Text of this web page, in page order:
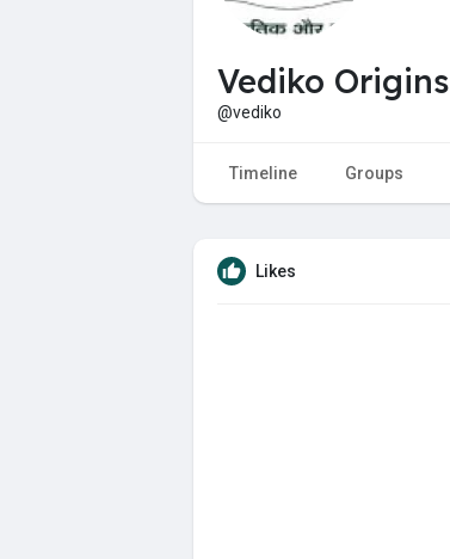
Vediko Origins
@vediko
Timeline Groups
Likes